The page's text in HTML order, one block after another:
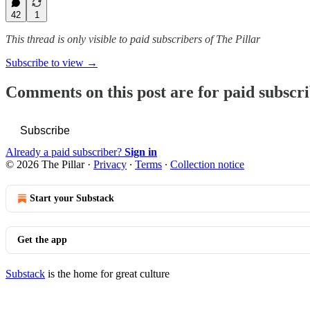
42 1
This thread is only visible to paid subscribers of The Pillar
Subscribe to view →
Comments on this post are for paid
Subscribe
Already a paid subscriber? Sign in
© 2026 The Pillar· Privacy ∙ Terms ∙ Collection notice
Start your Substack
Get the app
Substack is the home for great culture